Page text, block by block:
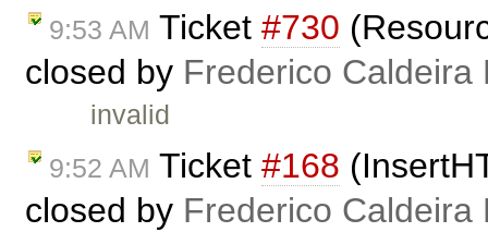
9:53 AM Ticket #730
closed by Frederico Caldeira
invalid
9:52 AM Ticket #168
closed by Frederico Caldeira